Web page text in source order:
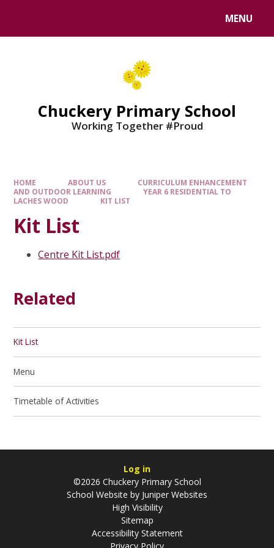
MENU
Chuckery Primary School
Working Together #Proud
HOME ABOUT US
CURRICULUM ENHANCEMENT
AND OUTDOOR LEARNING
YEAR 6 RESIDENTIAL TO
LACHES WOOD
KIT LIST
Kit List
Centre Kit List.pdf
Related
Kit List
Menu
Timetable of Activities
Log in
©2026 Chuckery Primary School
School Website by Juniper Websites
High Visibility
Sitemap
Accessibility Statement